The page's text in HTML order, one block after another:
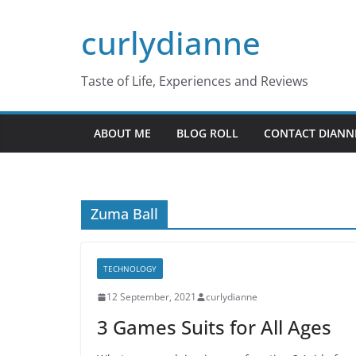
curlydianne
Taste of Life, Experiences and Reviews
ABOUT ME BLOG ROLL CONTACT
Zuma Ball
TECHNOLOGY
12 September, 2021 curlydianne
3 Games Suits for All Ages